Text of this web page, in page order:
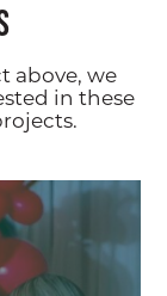
above, we
in these